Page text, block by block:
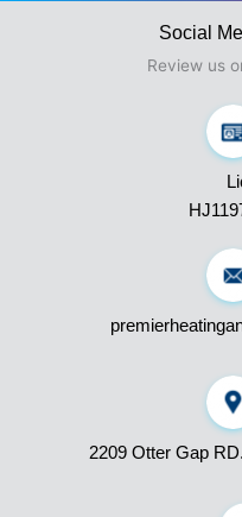
Social
Review us
2209 Otter Gap